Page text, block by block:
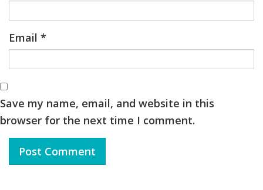
Email *
Save my name, email, and website in this
browser for the next time I comment.